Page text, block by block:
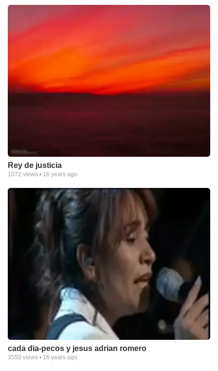
Rey de justicia
1072 views • 16 years ago
cada dia-pecos y jesus adrian romero
3550 views • 16 years ago